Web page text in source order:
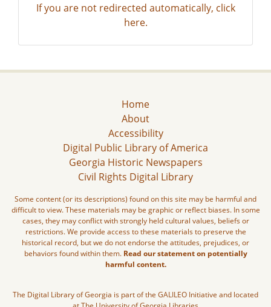
If you are not redirected automatically, click
here.
Home
About
Accessibility
Digital Public Library of America
Georgia Historic Newspapers
Civil Rights Digital Library
Some content (or its descriptions) found on this site may be harmful and
difficult to view. These materials may be graphic or reflect biases. In some
cases, they may conflict with strongly held cultural values, beliefs or
restrictions. We provide access to these materials to preserve the
historical record, but we do not endorse the attitudes, prejudices, or
behaviors found within them. Read our statement on potentially
harmful content.
The Digital Library of Georgia is part of the GALILEO Initiative and located